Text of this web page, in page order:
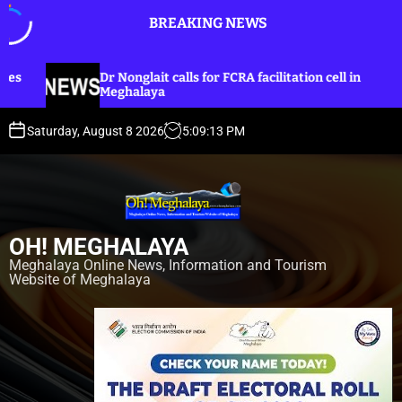
o
BREAKING NEWS
calls for FCRA facilitation cell in
Dr Nonglait
Saturday, August 8 2026 5:09:14 PM
OH! MEGHALAYA
Meghalaya Online News, Information and Tourism
Website of Meghalaya